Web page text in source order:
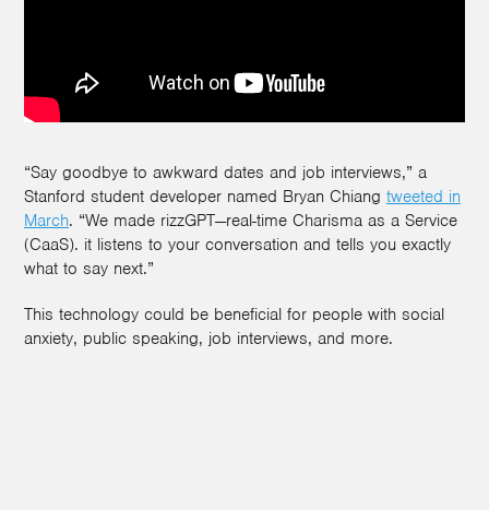
“Say goodbye to awkward dates and job interviews,” a
Stanford student developer named Bryan Chiang tweeted in
March. “We made rizzGPT—real-time Charisma as a Service
(CaaS). it listens to your conversation and tells you exactly
what to say next.”
This technology could be beneficial for people with social
anxiety, public speaking, job interviews, and more.